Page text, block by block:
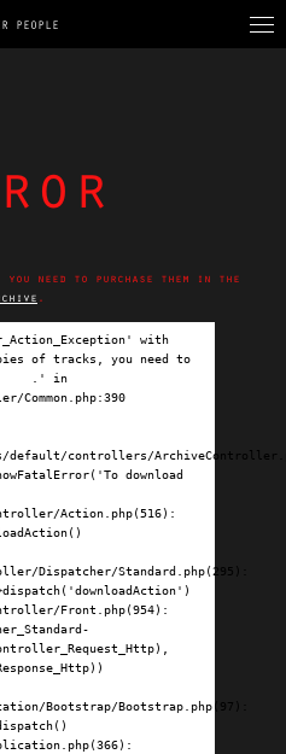
PEOPLE
need to purchase them in the
.
with
of tracks, you need to
.' in
Common.php:390
default/controllers/
download
Action.php(516):
Dispatcher/Standard.php(295):
Front.php(954):
Bootstrap/Bootstrap.php(97):